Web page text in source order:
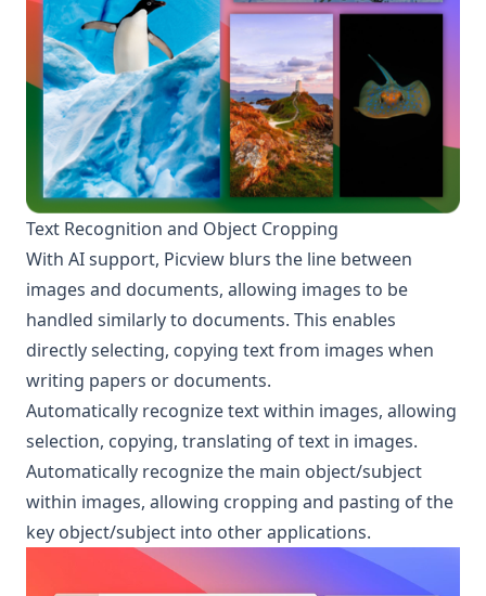
Text Recognition and Object Cropping
With AI support, Picview blurs the line between
images and documents, allowing images to be
handled similarly to documents. This enables
directly selecting, copying text from images when
writing papers or documents.
Automatically recognize text within images, allowing
selection, copying, translating of text in images.
Automatically recognize the main object/subject
within images, allowing cropping and pasting of the
key object/subject into other applications.